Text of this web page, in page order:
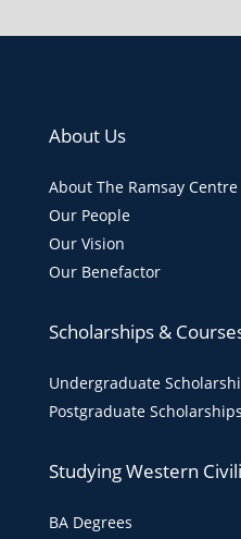
About Us
About The Ramsay Centre
Our People
Our Vision
Our Benefactor
Scholarships &
Undergraduate
Postgraduate Scholarships
Studying Western
BA Degrees